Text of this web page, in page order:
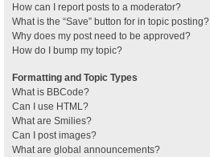
How can I report posts to a moderator?
What is the “Save” button for in topic posting?
Why does my post need to be approved?
How do I bump my topic?
Formatting and Topic Types
What is BBCode?
Can I use HTML?
What are Smilies?
Can I post images?
What are global announcements?